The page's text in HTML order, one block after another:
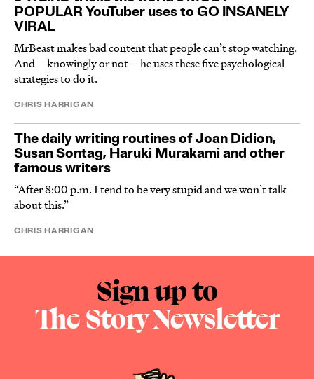
POPULAR YouTuber uses to GO INSANELY
VIRAL
MrBeast makes bad content that people can’t stop watching.
And—knowingly or not—he uses these five psychological
strategies to do it.
CHRIS HARRIGAN
The daily writing routines of Joan Didion,
Susan Sontag, Haruki Murakami and other
famous writers
“After 8:00 p.m. I tend to be very stupid and we won’t talk
about this.”
CHRIS HARRIGAN
Sign up to
The Story Newsletter